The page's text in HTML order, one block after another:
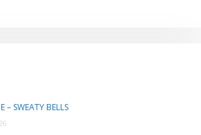
– SWEATY BELLS